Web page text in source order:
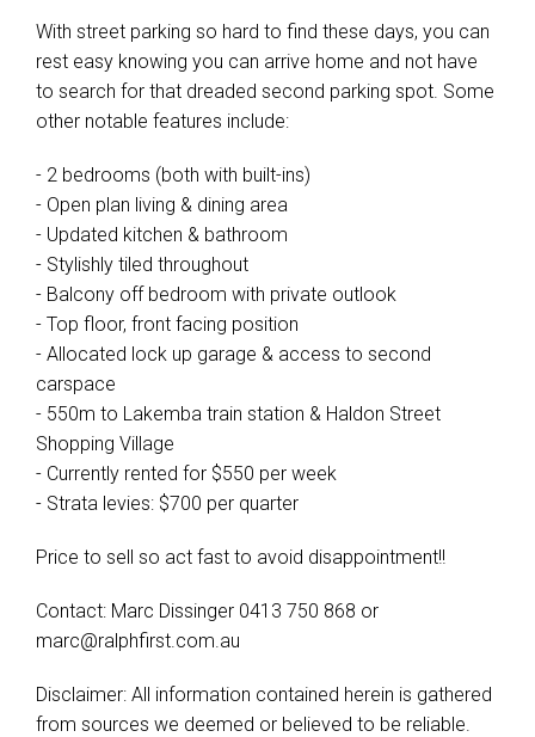
With street parking so hard to find these days, you can
rest easy knowing you can arrive home and not have
to search for that dreaded second parking spot. Some
other notable features include:
- 2 bedrooms (both with built-ins)
- Open plan living & dining area
- Updated kitchen & bathroom
- Stylishly tiled throughout
- Balcony off bedroom with private outlook
- Top floor, front facing position
- Allocated lock up garage & access to second
carspace
- 550m to Lakemba train station & Haldon Street
Shopping Village
- Currently rented for $550 per week
- Strata levies: $700 per quarter
Price to sell so act fast to avoid disappointment!!
Contact: Marc Dissinger 0413 750 868 or
marc@ralphfirst.com.au
Disclaimer: All information contained herein is gathered
from sources we deemed or believed to be reliable.